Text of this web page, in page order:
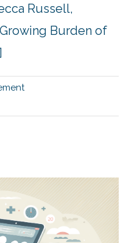
Russell,
Burden of